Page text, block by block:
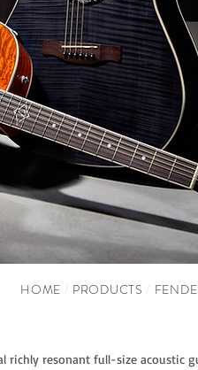
HOME PRODUCTS
richly resonant full-size acoustic